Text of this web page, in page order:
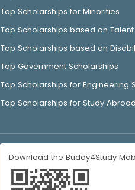
Top Scholarships for Minorities
Top Scholarships based on Talent
Top Scholarships based on
Top Government Scholarships
Top Scholarships for Engineering
Top Scholarships for Study Abroad
Download the Buddy4Study